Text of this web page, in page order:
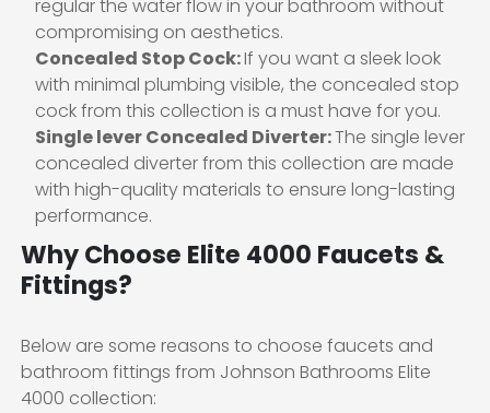
regular the water flow in your bathroom without
compromising on aesthetics.
Concealed Stop Cock:If you want a sleek look
with minimal plumbing visible, the concealed stop
cock from this collection is a must have for you.
Single lever Concealed Diverter:The single lever
concealed diverter from this collection are made
with high-quality materials to ensure long-lasting
performance.
Why Choose Elite 4000 Faucets &
Fittings?
Below are some reasons to choose faucets and
bathroom fittings from Johnson Bathrooms Elite
4000 collection: